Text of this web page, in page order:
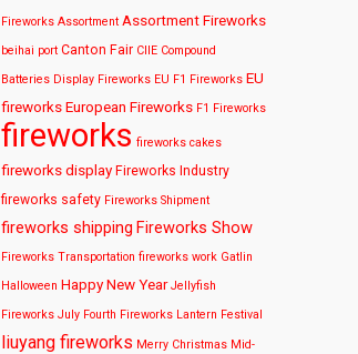
Fireworks Assortment Assortment Fireworks
beihai port Canton Fair CIIE Compound
Batteries Display Fireworks EU F1 Fireworks EU
fireworks European Fireworks F1 Fireworks
fireworks fireworks cakes
fireworks display Fireworks Industry
fireworks safety Fireworks Shipment
fireworks shipping Fireworks Show
Fireworks Transportation fireworks work Gatlin
Halloween Happy New Year Jellyfish
Fireworks July Fourth Fireworks Lantern Festival
liuyang fireworks Merry Christmas Mid-